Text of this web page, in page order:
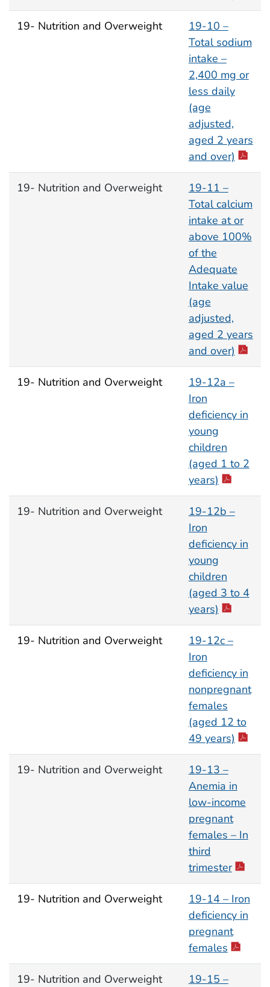
19- Nutrition and Overweight
19-10 –
Total sodium
intake –
2,400 mg or
less daily
(age
adjusted,
aged 2 years
and over)
19- Nutrition and Overweight
19-11 –
Total calcium
intake at or
above 100%
of the
Adequate
Intake value
(age
adjusted,
aged 2 years
and over)
19- Nutrition and Overweight
19-12a –
Iron
deficiency in
young
children
(aged 1 to 2
years)
19- Nutrition and Overweight
19-12b –
Iron
deficiency in
young
children
(aged 3 to 4
years)
19- Nutrition and Overweight
19-12c –
Iron
deficiency in
nonpregnant
females
(aged 12 to
49 years)
19- Nutrition and Overweight
19-13 –
Anemia in
low-income
pregnant
females – In
third
trimester
19- Nutrition and Overweight
19-14 – Iron
deficiency in
pregnant
females
19- Nutrition and Overweight
19-15 –